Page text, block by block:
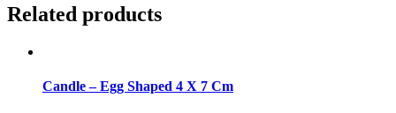
Related products
Candle – Egg Shaped 4 X 7 Cm